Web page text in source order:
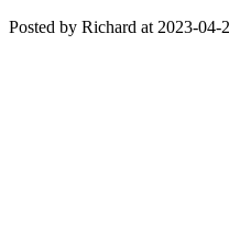
Posted by Richard at 2023-